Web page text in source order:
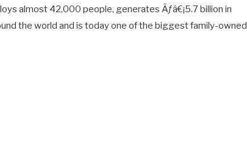
almost 42,000 people, generates Ãƒâ€¡5.7 billion in
the world and is today one of the biggest family-owned